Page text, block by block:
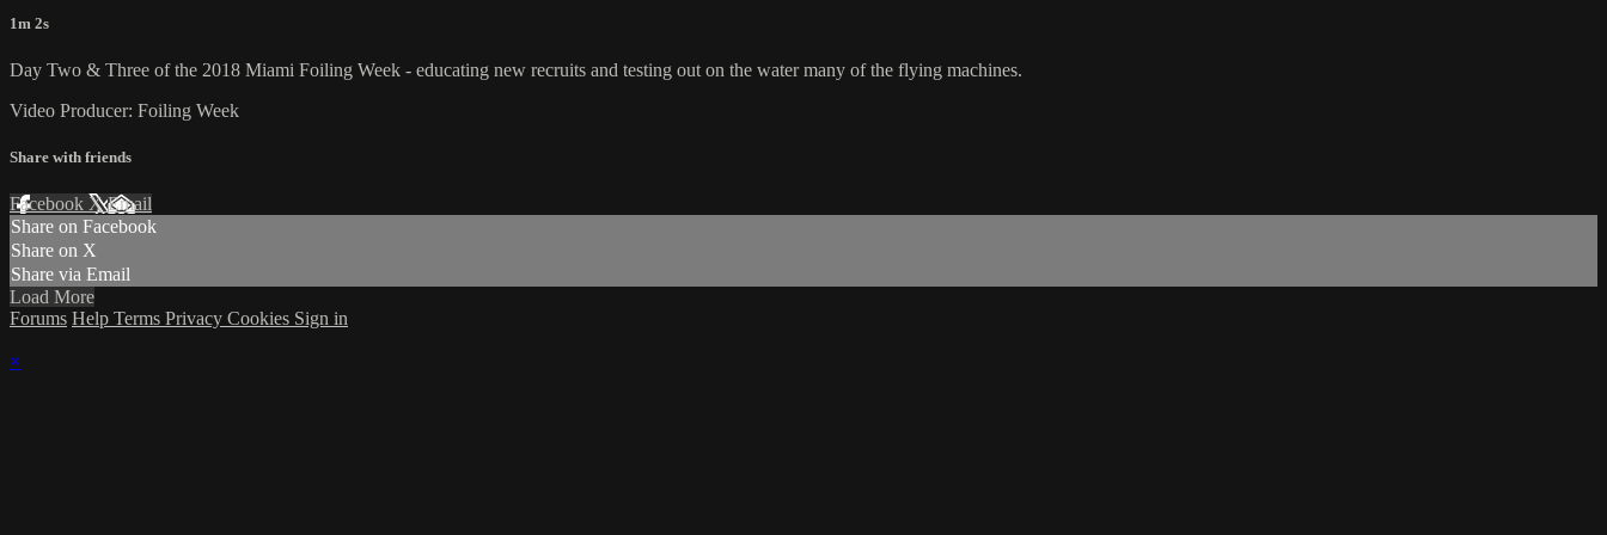
1m 2s
Day Two & Three of the 2018 Miami Foiling Week - educating new recruits and testing out on the water many of the flying machines.
Video Producer: Foiling Week
Share with friends
Facebook XEmail
Share on Facebook
Share on X
Share via Email
Load More
Forums Help Terms Privacy Cookies Sign in
×